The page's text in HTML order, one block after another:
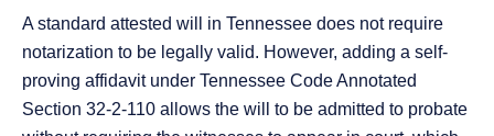
A standard attested will in Tennessee does not require
notarization to be legally valid. However, adding a self-
proving affidavit under Tennessee Code Annotated
Section 32-2-110 allows the will to be admitted to probate